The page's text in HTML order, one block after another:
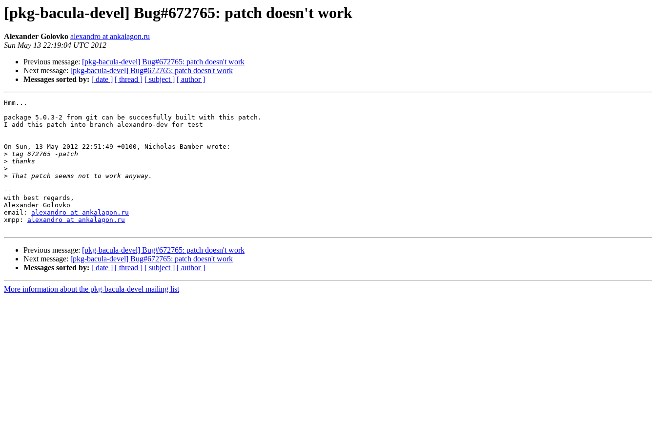
[pkg-bacula-devel] Bug#672765: patch doesn't work
Alexander Golovko alexandro at ankalagon.ru
Sun May 13 22:19:04 UTC 2012
Previous message: [pkg-bacula-devel] Bug#672765: patch doesn't work
Next message: [pkg-bacula-devel] Bug#672765: patch doesn't work
Messages sorted by: [ date ] [ thread ] [ subject ] [ author ]
Hmm...
package 5.0.3-2 from git can be succesfully built with this patch.
I add this patch into branch alexandro-dev for test
On Sun, 13 May 2012 22:51:49 +0100, Nicholas Bamber wrote:
>
>
>
>
--
with best regards,
Alexander Golovko
email: alexandro at ankalagon.ru
xmpp: alexandro at ankalagon.ru
Previous message: [pkg-bacula-devel] Bug#672765: patch doesn't work
Next message: [pkg-bacula-devel] Bug#672765: patch doesn't work
Messages sorted by: [ date ] [ thread ] [ subject ] [ author ]
More information about the pkg-bacula-devel mailing list